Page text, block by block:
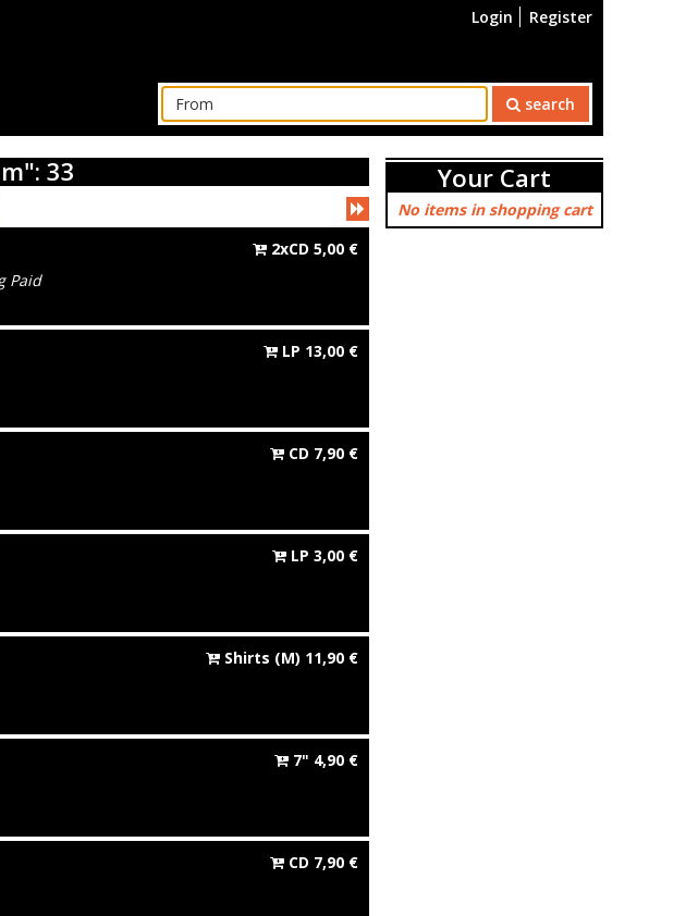
Login Register
search
Your Cart
No items in shopping cart
33
Paid
2xCD 5,00 €
LP 13,00 €
CD 7,90 €
LP 3,00 €
Shirts (M) 11,90 €
7" 4,90 €
CD 7,90 €